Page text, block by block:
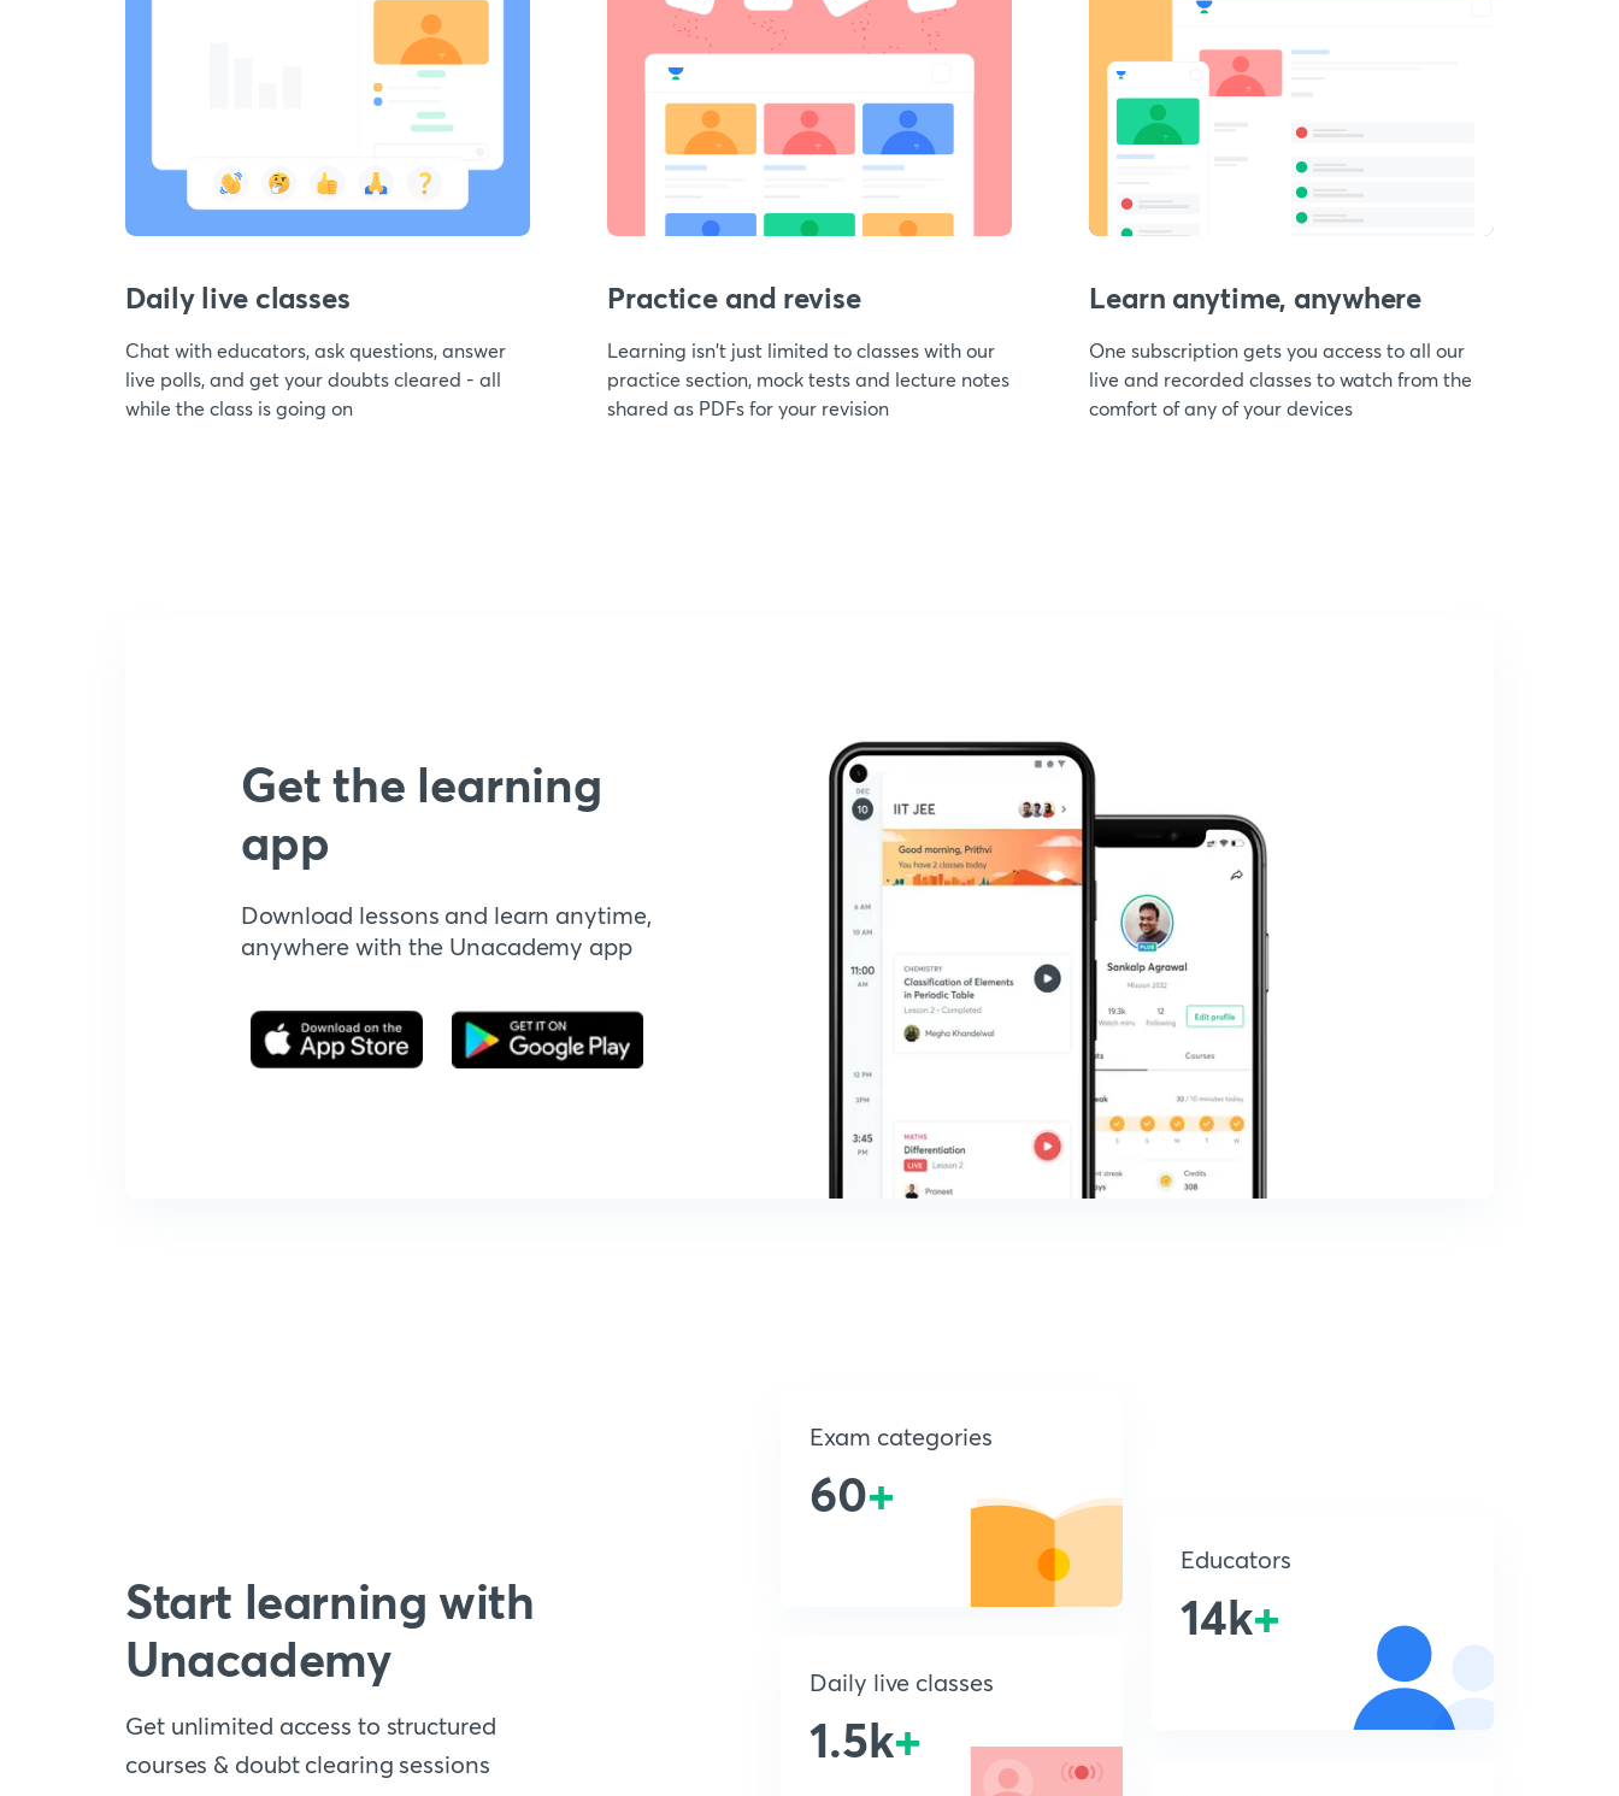
Daily live classes
Chat with educators, ask questions, answer
live polls, and get your doubts cleared - all
while the class is going on
Practice and revise
Learning isn't just limited to classes with our
practice section, mock tests and lecture notes
shared as PDFs for your revision
Learn anytime, anywhere
One subscription gets you access to all our
live and recorded classes to watch from the
comfort of any of your devices
Get the learning
app
Download lessons and learn anytime,
anywhere with the Unacademy app
Start learning with
Unacademy
Get unlimited access to structured
courses & doubt clearing sessions
Exam categories
60+
Daily live classes
1.5k+
Educators
14k+